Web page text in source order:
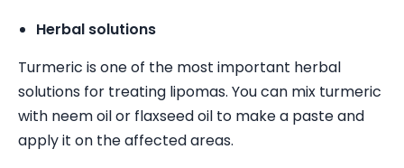
Herbal solutions
Turmeric is one of the most important herbal
solutions for treating lipomas. You can mix turmeric
with neem oil or flaxseed oil to make a paste and
apply it on the affected areas.